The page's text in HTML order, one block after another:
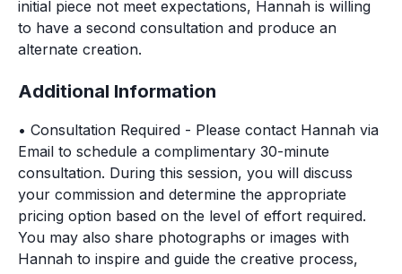
initial piece not meet expectations, Hannah is willing
to have a second consultation and produce an
alternate creation.
Additional Information
• Consultation Required - Please contact Hannah via
Email to schedule a complimentary 30-minute
consultation. During this session, you will discuss
your commission and determine the appropriate
pricing option based on the level of effort required.
You may also share photographs or images with
Hannah to inspire and guide the creative process,